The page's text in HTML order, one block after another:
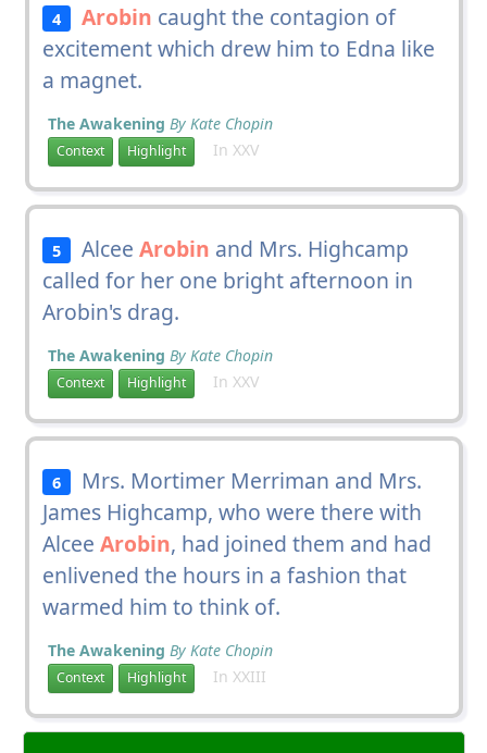
4 Arobin caught the contagion of
excitement which drew him to Edna like
a magnet.
The Awakening By Kate Chopin
Context Highlight In XXV
5 AlceeArobin and Mrs. Highcamp
called for her one bright afternoon in
Arobin's drag.
The Awakening By Kate Chopin
Context Highlight In XXV
6
Mrs. Mortimer Merriman and Mrs.
James Highcamp, who were there with
Alcee Arobin, had joined them and had
enlivened the hours in a fashion that
warmed him to think of.
The Awakening By Kate Chopin
Context Highlight In XXIII